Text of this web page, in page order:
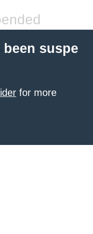
suspe
for more